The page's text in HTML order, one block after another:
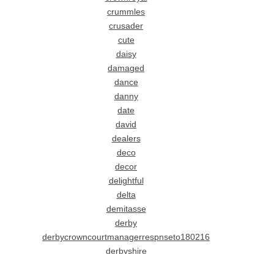
crummles
crusader
cute
daisy
damaged
dance
danny
date
david
dealers
deco
decor
delightful
delta
demitasse
derby
derbycrowncourtmanagerrespnseto180216
derbyshire